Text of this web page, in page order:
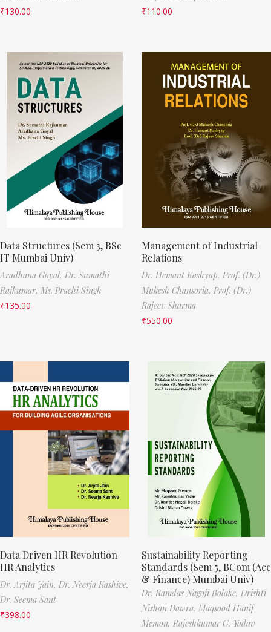
₹130.00
₹110.00
Data Structures (Sem 3, BSc
IT Mumbai Univ)
Aradhana Goyal, Dr. Sumathi
Rajkumar, Ms. Prachi Singh
₹135.00
Management of Industrial
Relations
Dr. Hemant Kashyap, Prof. (Dr.)
Mukesh Chansoria, Prof. (Dr.)
Rajeev Sharma
₹550.00
Data Driven HR Revolution
HR Analytics
Dr. Arjita Jain, Dr. Neerja Kashive,
Dr. Seema Sant
₹398.00
Sustainability Reporting
Standards (Sem 5, BCom (Acc
& Finance) Mumbai Univ)
Dr. Ramdas Nagoji Bolake, Drishti
Nishan Dawra, Maqsood Hanif
Memon, Rajeshkumar G. Yadav